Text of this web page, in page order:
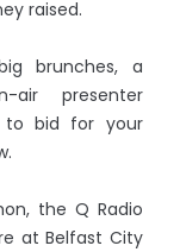
raised.
brunches, a
air presenter
to bid for your
the Q Radio
at Belfast City